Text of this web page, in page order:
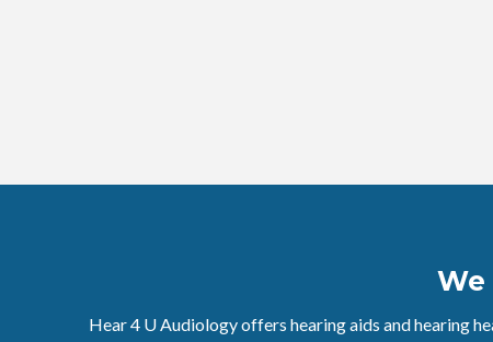
We
Hear 4 U Audiology offers hearing aids and hearing